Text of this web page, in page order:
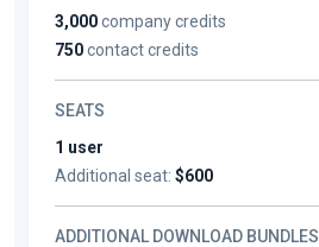
3,000company credits
750contact credits
SEATS
1 user
Additional seat: $600
ADDITIONAL DOWNLOAD BUNDLES